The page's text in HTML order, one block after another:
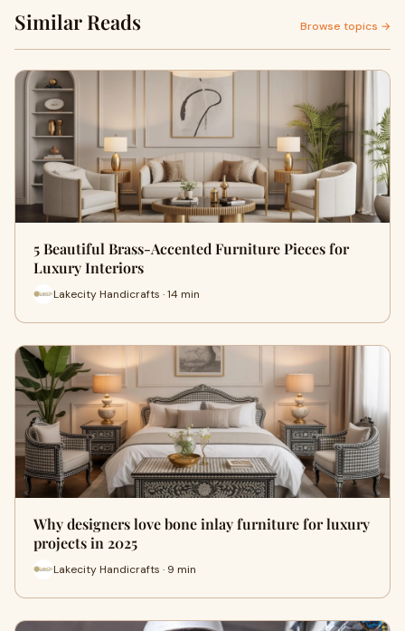
Similar Reads Browse topics →
5 Beautiful Brass-Accented Furniture Pieces for
Luxury Interiors
Lakecity Handicrafts · 14 min
Why designers love bone inlay furniture for luxury
projects in 2025
Lakecity Handicrafts · 9 min